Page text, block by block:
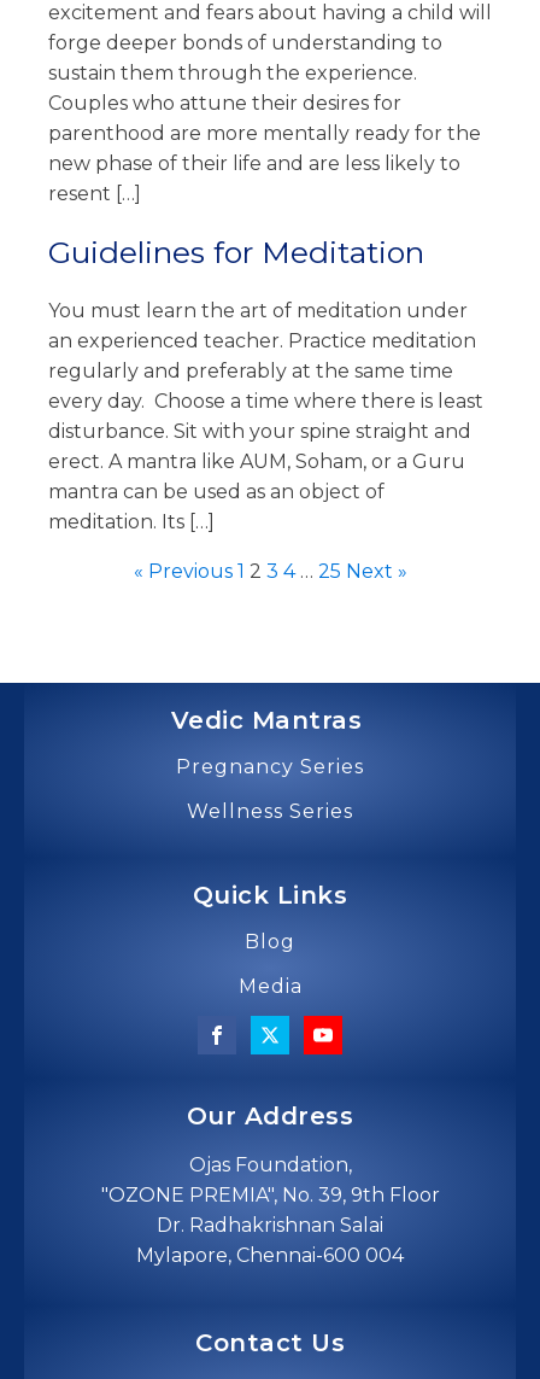
excitement and fears about having a child will
forge deeper bonds of understanding to
sustain them through the experience.
Couples who attune their desires for
parenthood are more mentally ready for the
new phase of their life and are less likely to
resent […]
Guidelines for Meditation
You must learn the art of meditation under
an experienced teacher. Practice meditation
regularly and preferably at the same time
every day. Choose a time where there is least
disturbance. Sit with your spine straight and
erect. A mantra like AUM, Soham, or a Guru
mantra can be used as an object of
meditation. Its […]
« Previous 1 2 3 4 … 25 Next »
Vedic Mantras
Pregnancy Series
Wellness Series
Quick Links
Blog
Media
Our Address
Ojas Foundation,
"OZONE PREMIA", No. 39, 9th Floor
Dr. Radhakrishnan Salai
Mylapore, Chennai-600 004
Contact Us